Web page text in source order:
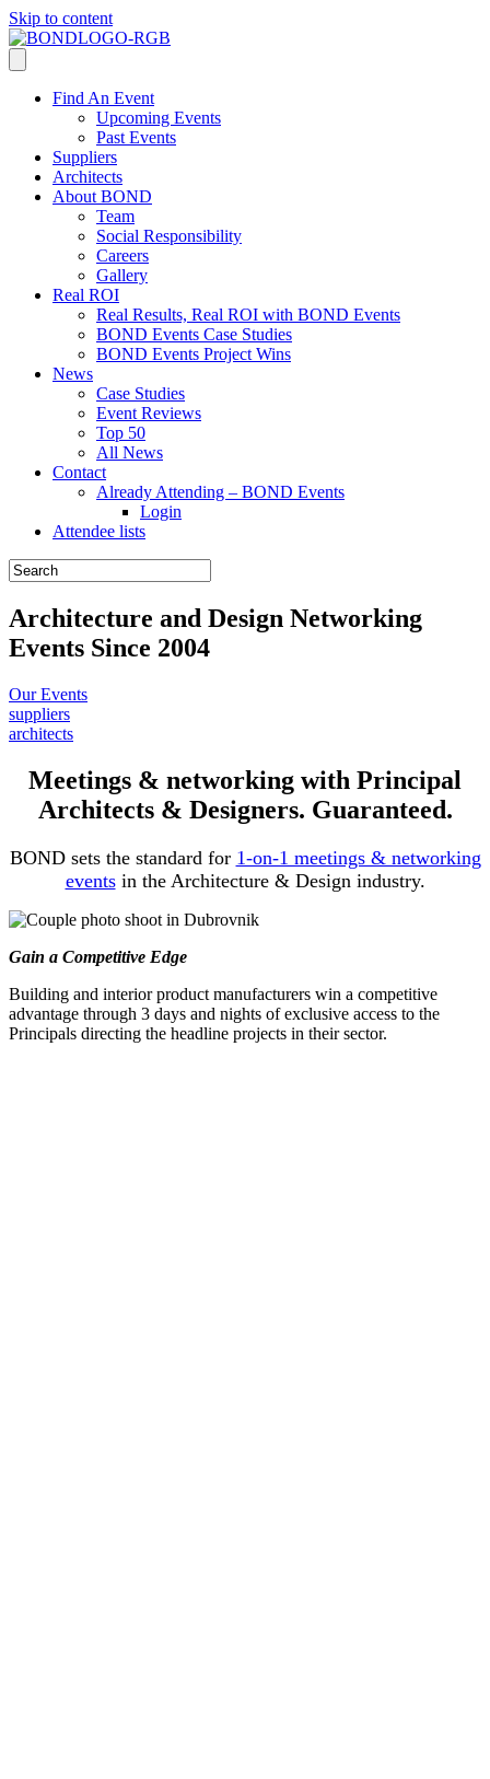
Skip to content
Find An Event
Upcoming Events
Past Events
Suppliers
Architects
About BOND
Team
Social Responsibility
Careers
Gallery
Real ROI
Real Results, Real ROI with BOND Events
BOND Events Case Studies
BOND Events Project Wins
News
Case Studies
Event Reviews
Top 50
All News
Contact
Already Attending – BOND Events
Login
Attendee lists
Architecture and Design Networking
Events Since 2004
Our Events
suppliers
architects
Meetings & networking with Principal
Architects & Designers. Guaranteed.
BOND sets the standard for 1-on-1 meetings & networking
eventsin the Architecture & Design industry.
Gain a Competitive Edge
Building and interior product manufacturers win a competitive
advantage through 3 days and nights of exclusive access to the
Principals directing the headline projects in their sector.